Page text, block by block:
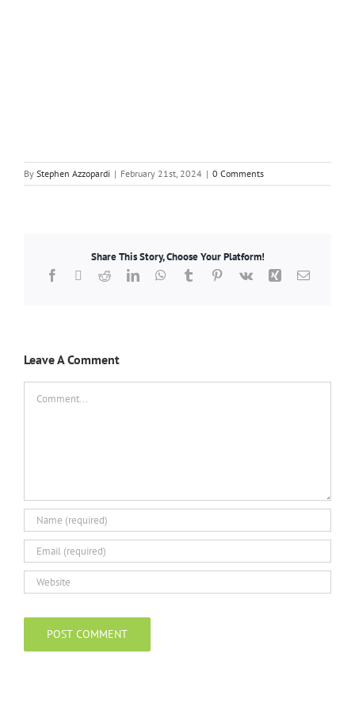
By Stephen Azzopardi | February 21st, 2024 | 0 Comments
Share This Story, Choose Your Platform!
Facebook RedditLinkedInWhatsApp
TumblrPinterest
Vk Xing Email
Leave A Comment